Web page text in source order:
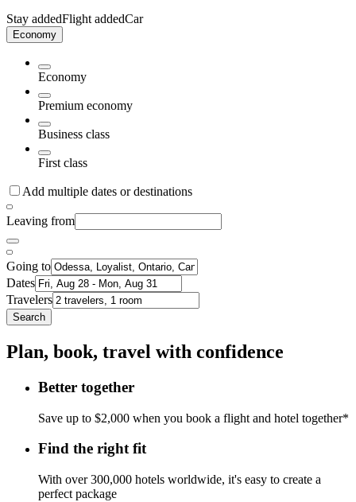
Stay addedFlight addedCar
Economy
Economy
Premium economy
Business class
First class
Add multiple dates or destinations
Leaving from
Going to
Dates
Travelers
Search
Plan, book, travel with confidence
Better together
Save up to $2,000 when you book a flight and hotel together*
Find the right fit
With over 300,000 hotels worldwide, it's easy to create a
perfect package